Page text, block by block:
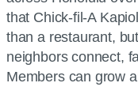
that Chick-fil-A
than a restaurant,
neighbors connect,
Members can grow